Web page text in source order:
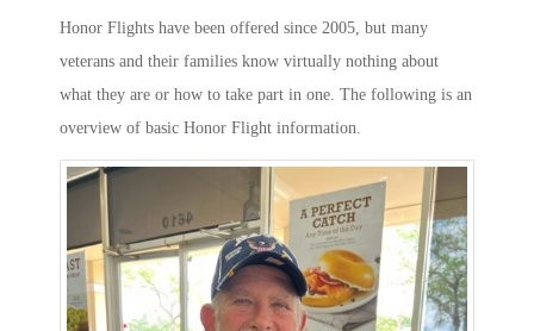
Honor Flights have been offered since 2005, but many
veterans and their families know virtually nothing about
what they are or how to take part in one. The following is an
overview of basic Honor Flight information.